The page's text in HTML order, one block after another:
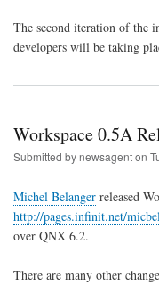
The second iteration of the
developers will be taking
Workspace 0.5A
Submitted bynewsagenton
Michel Belanger released
http://pages.infinit.net/
over QNX 6.2.
There are many other